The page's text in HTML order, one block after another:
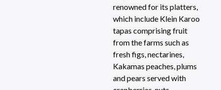
renowned for its platters,
which include Klein Karoo
tapas comprising fruit
from the farms such as
fresh figs, nectarines,
Kakamas peaches, plums
and pears served with